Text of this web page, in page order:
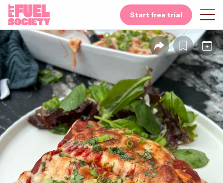
Start free trial